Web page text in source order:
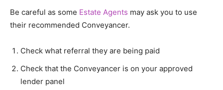
Be careful as some Estate Agents may ask you to use
their recommended Conveyancer.
Check what referral they are being paid
Check that the Conveyancer is on your approved
lender panel